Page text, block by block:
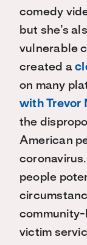
comedy
but she’s
vulnerable
created a
on many
with Trevor
the
American
people
victim